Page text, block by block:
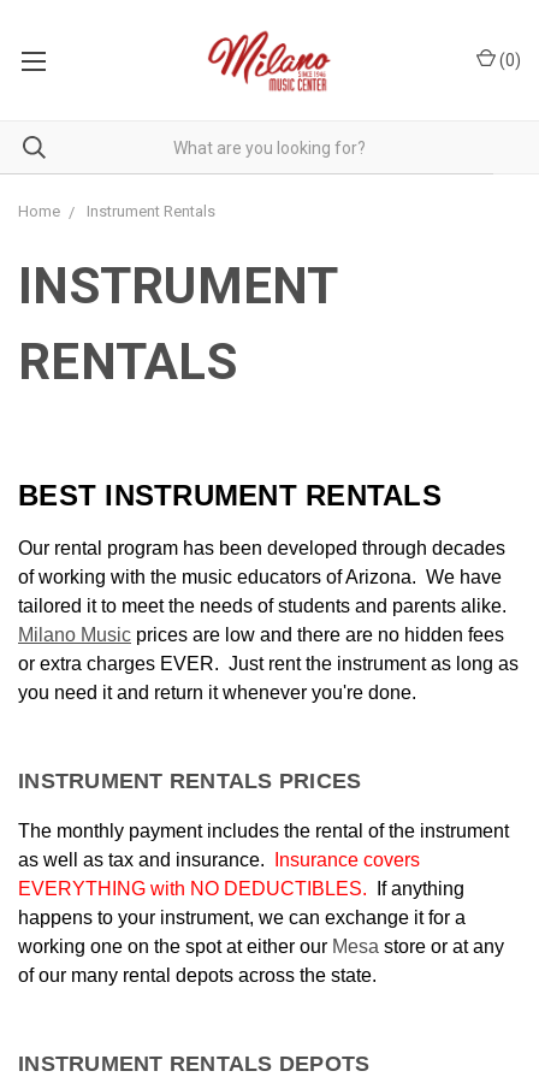
(0)
Home Instrument Rentals
INSTRUMENT
RENTALS
BEST INSTRUMENT RENTALS
Our rental program has been developed through decades
of working with the music educators of Arizona. We have
tailored it to meetthe needs of students and parents alike.
Milano Music prices are low and there are no hidden fees
or extra charges EVER. Just rent the instrument as long as
you need it and return it whenever you're done.
INSTRUMENT RENTALS PRICES
The monthly payment includes the rental of the instrument
as well as tax and insurance.
Insurance covers
EVERYTHING with NO DEDUCTIBLES. If anything
happens to your instrument, we can exchange it for a
working one on the spot at either our Mesa store or at any
of our many rental depots across the state.
INSTRUMENT RENTALS DEPOTS